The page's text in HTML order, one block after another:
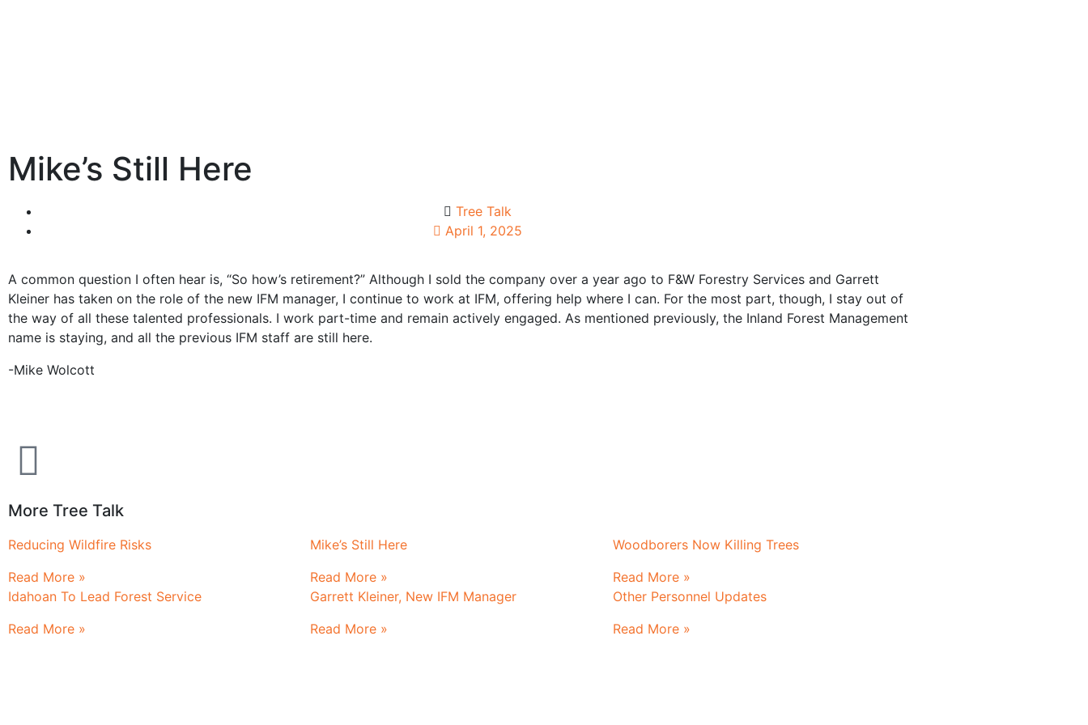
Mike’s Still Here
Tree Talk
April 1, 2025
A common question I often hear is, “So how’s retirement?” Although I sold the company over a year ago to F&W Forestry Services and Garrett
Kleiner has taken on the role of the new IFM manager, I continue to work at IFM, offering help where I can. For the most part, though, I stay out of
the way of all these talented professionals. I work part-time and remain actively engaged. As mentioned previously, the Inland Forest Management
name is staying, and all the previous IFM staff are still here.
-Mike Wolcott
More Tree Talk
Reducing Wildfire Risks
Read More »
Mike’s Still Here
Read More »
Woodborers Now Killing Trees
Read More »
Idahoan To Lead Forest Service
Read More »
Garrett Kleiner, New IFM Manager
Read More »
Other Personnel Updates
Read More »